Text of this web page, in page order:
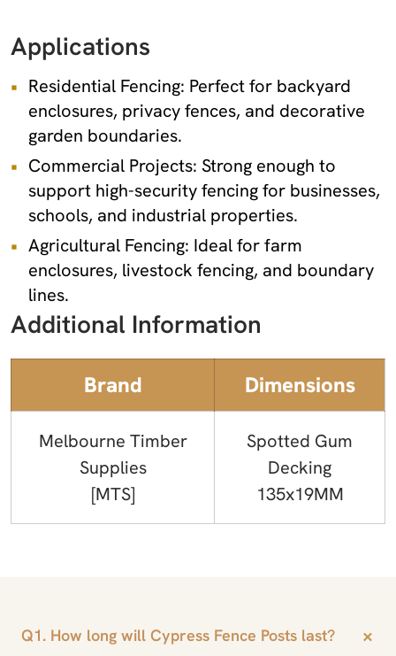
Applications
Residential Fencing: Perfect for backyard
enclosures, privacy fences, and decorative
garden boundaries.
Commercial Projects: Strong enough to
support high-security fencing for businesses,
schools, and industrial properties.
Agricultural Fencing: Ideal for farm
enclosures, livestock fencing, and boundary
lines.
Additional Information
Brand Dimensions
Melbourne Timber
Supplies
[MTS]
Spotted Gum
Decking
135x19MM
Q1. How long will Cypress Fence Posts last? +